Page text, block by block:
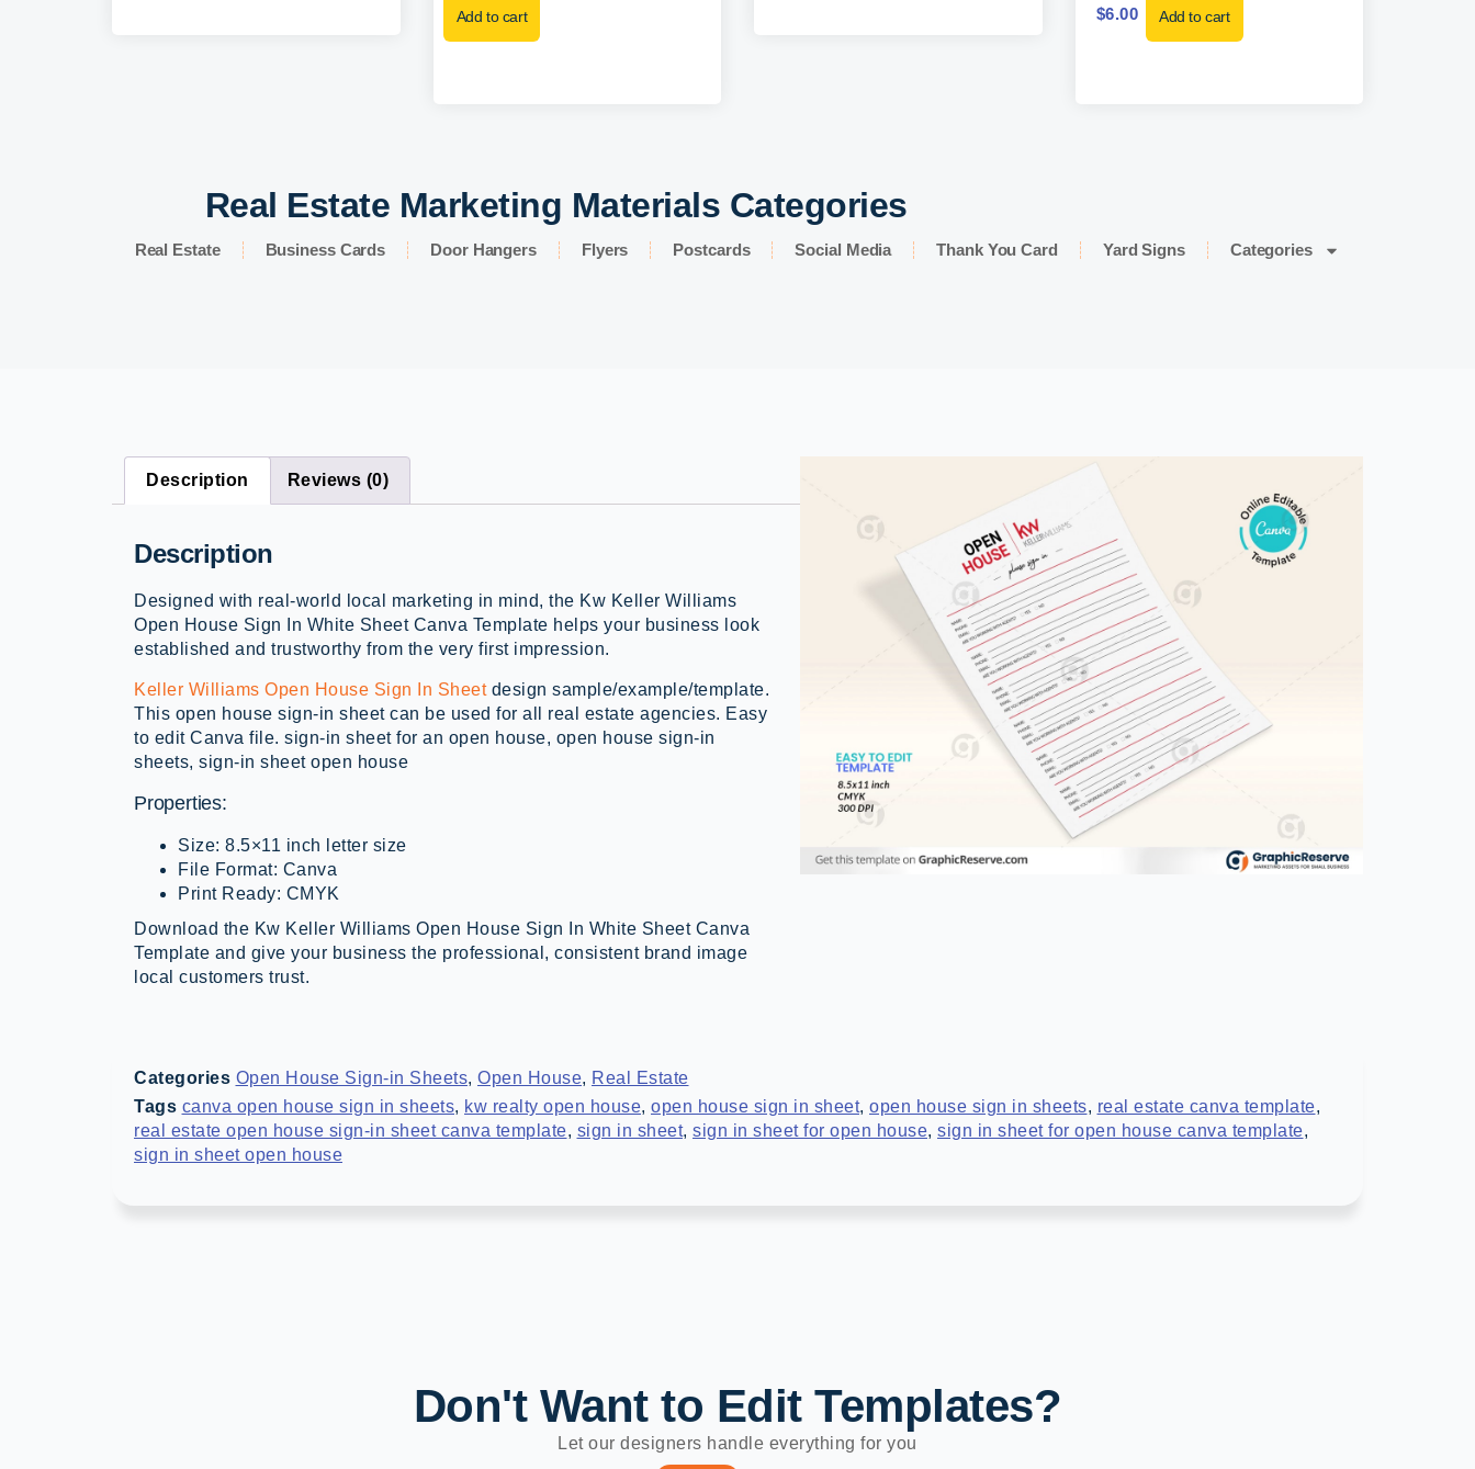
Add to cart $6.00 Add to cart
Real Estate Marketing Materials Categories
Real Estate Business Cards Door Hangers Flyers Postcards Social Media Thank You Card Yard Signs Categories
Description Reviews (0)
Description
Designed with real-world local marketing in mind, the Kw Keller Williams
Open House Sign In White Sheet Canva Template helps your business look
established and trustworthy from the very first impression.
Keller Williams Open House Sign In Sheetdesign sample/example/template.
This open house sign-in sheet can be used for all real estate agencies. Easy
to edit Canva file. sign-in sheet for an open house, open house sign-in
sheets, sign-in sheet open house
Properties:
Size: 8.5×11 inch letter size
File Format: Canva
Print Ready: CMYK
Download the Kw Keller Williams Open House Sign In White Sheet Canva
Template and give your business the professional, consistent brand image
local customers trust.
Categories Open House Sign-in Sheets, Open House, Real Estate
Tags canva open house sign in sheets, kw realty open house, open house sign in sheet, open house sign in sheets, real estate canva template,
real estate open house sign-in sheet canva template, sign in sheet, sign in sheet for open house, sign in sheet for open house canva template,
sign in sheet open house
Don't Want to Edit Templates?
Let our designers handle everything for you